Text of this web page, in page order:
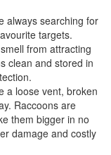
always searching for
targets.
from attracting
clean and stored in
a loose vent, broken
Raccoons are
them bigger in no
damage and costly